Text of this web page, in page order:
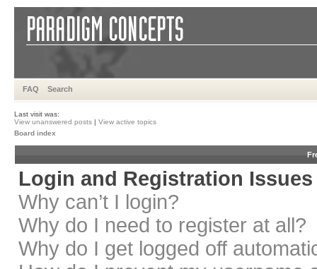
FAQ Search
Last visit was:
View unanswered posts | View active topics
Board index
Login and Registration Issues
Why can’t I login?
Why do I need to register at all?
Why do I get logged off